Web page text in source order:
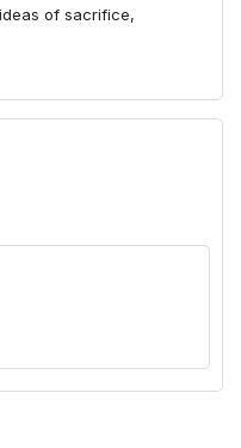
of sacrifice,